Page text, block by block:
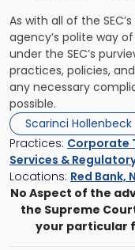
As with all of the
agency’s polite way
under the SEC’s
practices, policies,
any necessary
possible.
Scarinci Hollenbeck
Practices: Corporate
Services &
Locations: Red Bank,
No Aspect of the
the Supreme
your particular